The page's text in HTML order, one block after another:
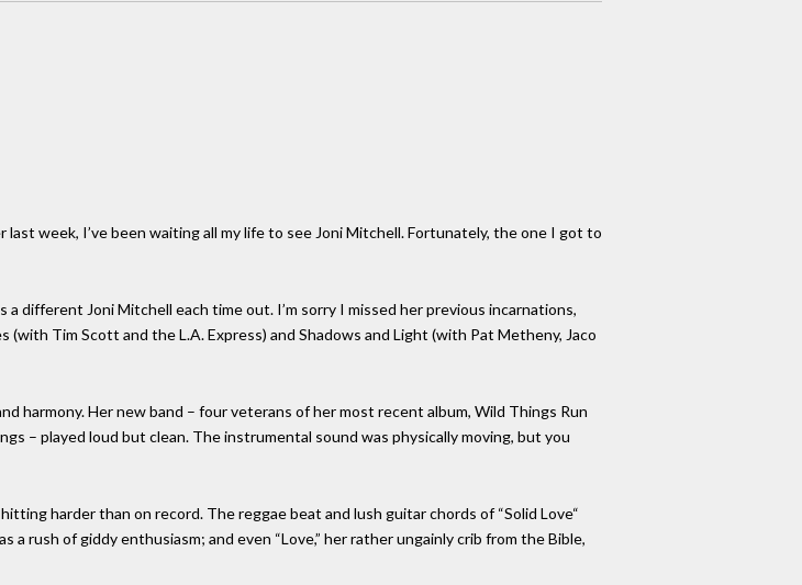
week, I’ve been waiting all my life to see Joni Mitchell. Fortunately, the one I got to
different Joni Mitchell each time out. I’m sorry I missed her previous incarnations,
Tim Scott and the L.A. Express) and Shadows and Light (with Pat Metheny, Jaco
harmony. Her new band – four veterans of her most recent album, Wild Things Run
– played loud but clean. The instrumental sound was physically moving, but you
harder than on record. The reggae beat and lush guitar chords of “Solid Love“
rush of giddy enthusiasm; and even “Love,” her rather ungainly crib from the Bible,